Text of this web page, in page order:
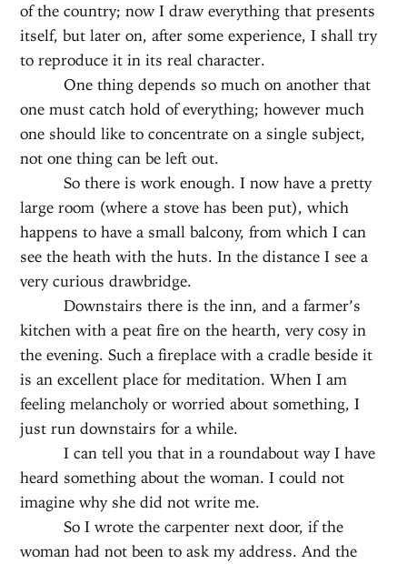
of the country; now I draw everything that presents
itself, but later on, after some experience, I shall try
to reproduce it in its real character.
One thing depends so much on another that
one must catch hold of everything; however much
one should like to concentrate on a single subject,
not one thing can be left out.
So there is work enough. I now have a pretty
large room (where a stove has been put), which
happens to have a small balcony, from which I can
see the heath with the huts. In the distance I see a
very curious drawbridge.
Downstairs there is the inn, and a farmer’s
kitchen with a peat fire on the hearth, very cosy in
the evening. Such a fireplace with a cradle beside it
is an excellent place for meditation. When I am
feeling melancholy or worried about something, I
just run downstairs for a while.
I can tell you that in a roundabout way I have
heard something about the woman. I could not
imagine why she did not write me.
So I wrote the carpenter next door, if the
woman had not been to ask my address. And the